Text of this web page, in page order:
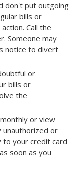
don't put outgoing
bills or
Call the
Someone may
notice to divert
or
bills or
the
or view
unauthorized or
to your credit card
soon as you